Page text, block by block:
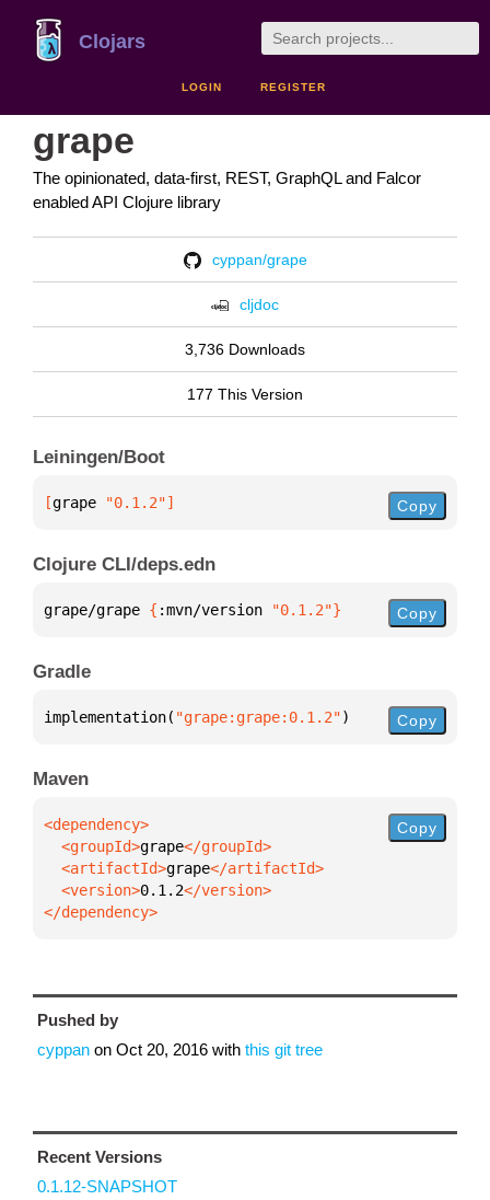
Clojars
LOGIN REGISTER
grape
The opinionated, data-first, REST, GraphQL and Falcor
enabled API Clojure library
cyppan/grape
cljdoc
3,736 Downloads
177 This Version
Leiningen/Boot
[grape "0.1.2"] Copy
Clojure CLI/deps.edn
grape/grape { :mvn/version "0.1.2"} Copy
Gradle
implementation( "grape:grape:0.1.2") Copy
Maven
  <groupId>
grape
  <artifactId>
grape
  <version>
0.1.2
</dependency>
Copy
Pushed by
cyppan on Oct 20, 2016 with this git tree
Recent Versions
0.1.12-SNAPSHOT